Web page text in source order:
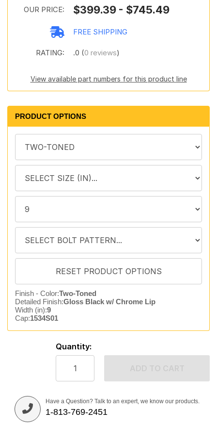
OUR PRICE: $399.39 - $745.49
FREE SHIPPING
RATING: .0 (0 reviews)
View available part numbers for this product line
PRODUCT OPTIONS
Finish - Color:Two-Toned
Detailed Finish:Gloss Black w/ Chrome Lip
Width (in):9
Cap:1534S01
Quantity:
Have a Question? Talk to an expert, we know our products.
1-813-769-2451